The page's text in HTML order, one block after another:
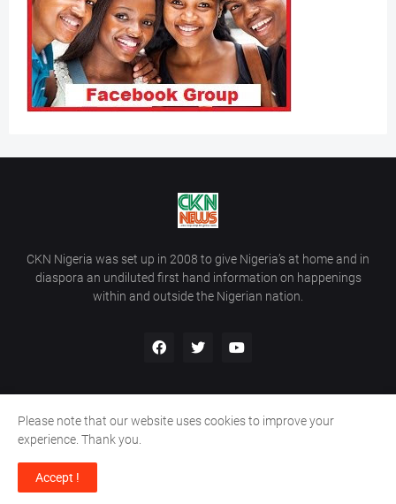
CKN Nigeria was set up in 2008 to give Nigeria’s at home and in
diaspora an undiluted first hand information on happenings
within and outside the Nigerian nation.
Copyright ©
Home Contact Us
Please note that our website uses cookies to improve your
experience. Thank you.
Accept !